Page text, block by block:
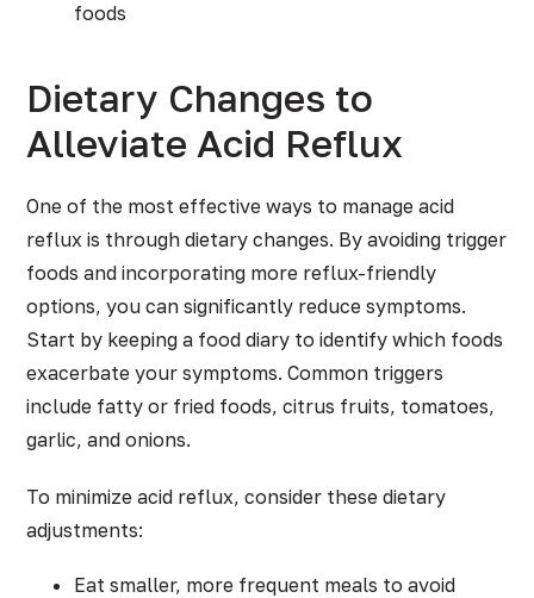
foods
Dietary Changes to
Alleviate Acid Reflux
One of the most effective ways to manage acid
reflux is through dietary changes. By avoiding trigger
foods and incorporating more reflux-friendly
options, you can significantly reduce symptoms.
Start by keeping a food diary to identify which foods
exacerbate your symptoms. Common triggers
include fatty or fried foods, citrus fruits, tomatoes,
garlic, and onions.
To minimize acid reflux, consider these dietary
adjustments:
Eat smaller, more frequent meals to avoid